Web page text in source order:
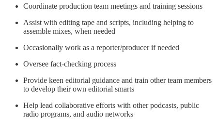
Coordinate production team meetings and training sessions
Assist with editing tape and scripts, including helping to
assemble mixes, when needed
Occasionally work as a reporter/producer if needed
Oversee fact-checking process
Provide keen editorial guidance and train other team members
to develop their own editorial smarts
Help lead collaborative efforts with other podcasts, public
radio programs, and audio networks